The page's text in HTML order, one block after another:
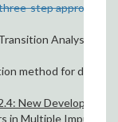
step approach
Analysis by
method for
New
in Multiple